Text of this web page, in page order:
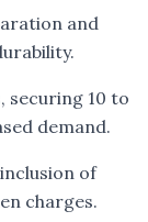
and
securing 10 to
demand.
of
charges.